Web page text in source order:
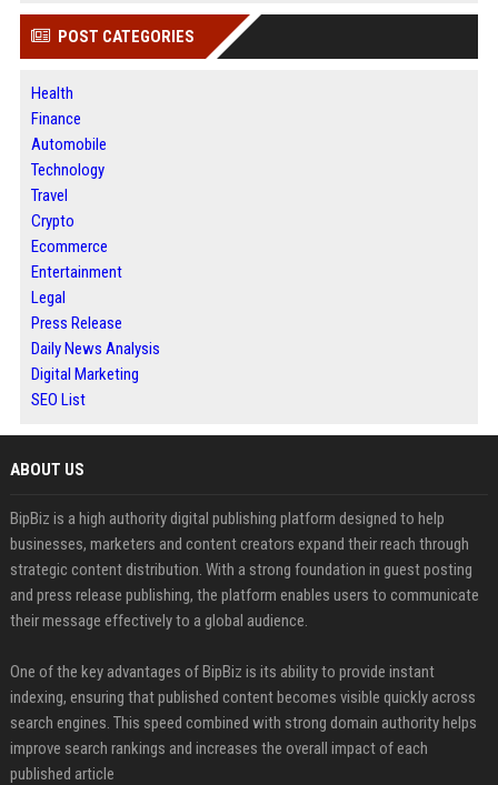
POST CATEGORIES
Health
Finance
Automobile
Technology
Travel
Crypto
Ecommerce
Entertainment
Legal
Press Release
Daily News Analysis
Digital Marketing
SEO List
ABOUT US
BipBiz is a high authority digital publishing platform designed to help
businesses, marketers and content creators expand their reach through
strategic content distribution. With a strong foundation in guest posting
and press release publishing, the platform enables users to communicate
their message effectively to a global audience.
One of the key advantages of BipBiz is its ability to provide instant
indexing, ensuring that published content becomes visible quickly across
search engines. This speed combined with strong domain authority helps
improve search rankings and increases the overall impact of each
published article